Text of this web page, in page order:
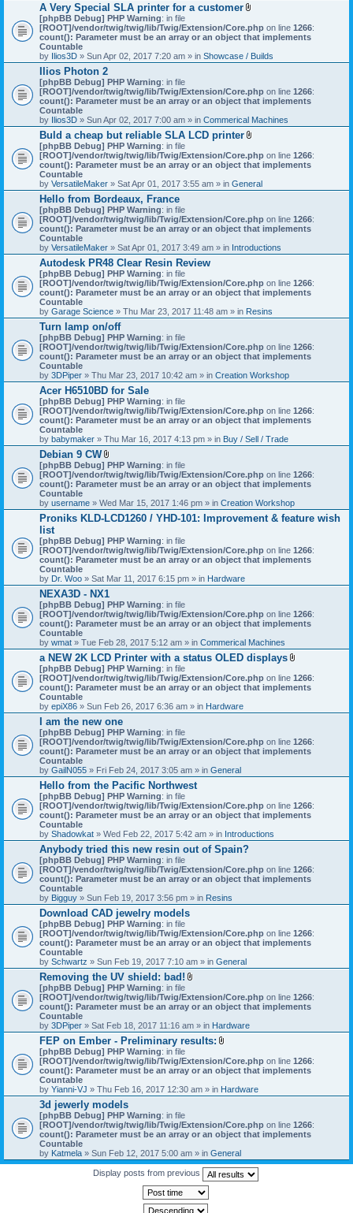
A Very Special SLA printer for a customer
t
t
c
h
n
t
s
)
[phpBB Debug] PHP Warning: in file
[ROOT]/vendor/twig/twig/lib/Twig/Extension/Core.php on line 1266:
count(): Parameter must be an array or an object that implements
Countable
by Ilios3D » Sun Apr 02, 2017 7:20 am » in Showcase / Builds
Ilios Photon 2
[phpBB Debug] PHP Warning: in file
[ROOT]/vendor/twig/twig/lib/Twig/Extension/Core.php on line 1266:
count(): Parameter must be an array or an object that implements
Countable
by Ilios3D » Sun Apr 02, 2017 7:00 am » in Commerical Machines
Buld a cheap but reliable SLA LCD printer
t
t
c
h
n
t
s
)
[phpBB Debug] PHP Warning: in file
[ROOT]/vendor/twig/twig/lib/Twig/Extension/Core.php on line 1266:
count(): Parameter must be an array or an object that implements
Countable
by VersatileMaker » Sat Apr 01, 2017 3:55 am » in General
Hello from Bordeaux, France
[phpBB Debug] PHP Warning: in file
[ROOT]/vendor/twig/twig/lib/Twig/Extension/Core.php on line 1266:
count(): Parameter must be an array or an object that implements
Countable
by VersatileMaker » Sat Apr 01, 2017 3:49 am » in Introductions
Autodesk PR48 Clear Resin Review
[phpBB Debug] PHP Warning: in file
[ROOT]/vendor/twig/twig/lib/Twig/Extension/Core.php on line 1266:
count(): Parameter must be an array or an object that implements
Countable
by Garage Science » Thu Mar 23, 2017 11:48 am » in Resins
Turn lamp on/off
[phpBB Debug] PHP Warning: in file
[ROOT]/vendor/twig/twig/lib/Twig/Extension/Core.php on line 1266:
count(): Parameter must be an array or an object that implements
Countable
by 3DPiper » Thu Mar 23, 2017 10:42 am » in Creation Workshop
Acer H6510BD for Sale
[phpBB Debug] PHP Warning: in file
[ROOT]/vendor/twig/twig/lib/Twig/Extension/Core.php on line 1266:
count(): Parameter must be an array or an object that implements
Countable
by babymaker » Thu Mar 16, 2017 4:13 pm » in Buy / Sell / Trade
Debian 9 CW
A
t
t
c
h
m
n
t
(
)
[phpBB Debug] PHP Warning: in file
[ROOT]/vendor/twig/twig/lib/Twig/Extension/Core.php on line 1266:
count(): Parameter must be an array or an object that implements
Countable
by username » Wed Mar 15, 2017 1:46 pm » in Creation Workshop
Proniks KLD-LCD1260 / YHD-101: Improvement & feature wish
list
[phpBB Debug] PHP Warning: in file
[ROOT]/vendor/twig/twig/lib/Twig/Extension/Core.php on line 1266:
count(): Parameter must be an array or an object that implements
Countable
by Dr. Woo » Sat Mar 11, 2017 6:15 pm » in Hardware
NEXA3D - NX1
[phpBB Debug] PHP Warning: in file
[ROOT]/vendor/twig/twig/lib/Twig/Extension/Core.php on line 1266:
count(): Parameter must be an array or an object that implements
Countable
by wmat » Tue Feb 28, 2017 5:12 am » in Commerical Machines
a NEW 2K LCD Printer with a status OLED displays
t
t
h
n
t
)
[phpBB Debug] PHP Warning: in file
[ROOT]/vendor/twig/twig/lib/Twig/Extension/Core.php on line 1266:
count(): Parameter must be an array or an object that implements
Countable
by epiX86 » Sun Feb 26, 2017 6:36 am » in Hardware
I am the new one
[phpBB Debug] PHP Warning: in file
[ROOT]/vendor/twig/twig/lib/Twig/Extension/Core.php on line 1266:
count(): Parameter must be an array or an object that implements
Countable
by GailN055 » Fri Feb 24, 2017 3:05 am » in General
Hello from the Pacific Northwest
[phpBB Debug] PHP Warning: in file
[ROOT]/vendor/twig/twig/lib/Twig/Extension/Core.php on line 1266:
count(): Parameter must be an array or an object that implements
Countable
by Shadowkat » Wed Feb 22, 2017 5:42 am » in Introductions
Anybody tried this new resin out of Spain?
[phpBB Debug] PHP Warning: in file
[ROOT]/vendor/twig/twig/lib/Twig/Extension/Core.php on line 1266:
count(): Parameter must be an array or an object that implements
Countable
by Bigguy » Sun Feb 19, 2017 3:56 pm » in Resins
Download CAD jewelry models
[phpBB Debug] PHP Warning: in file
[ROOT]/vendor/twig/twig/lib/Twig/Extension/Core.php on line 1266:
count(): Parameter must be an array or an object that implements
Countable
by Schwartz » Sun Feb 19, 2017 7:10 am » in General
Removing the UV shield: bad!
t
t
c
h
m
n
t
s
)
[phpBB Debug] PHP Warning: in file
[ROOT]/vendor/twig/twig/lib/Twig/Extension/Core.php on line 1266:
count(): Parameter must be an array or an object that implements
Countable
by 3DPiper » Sat Feb 18, 2017 11:16 am » in Hardware
FEP on Ember - Preliminary results:
t
t
a
c
h
n
t
s
)
[phpBB Debug] PHP Warning: in file
[ROOT]/vendor/twig/twig/lib/Twig/Extension/Core.php on line 1266:
count(): Parameter must be an array or an object that implements
Countable
by Yianni-VJ » Thu Feb 16, 2017 12:30 am » in Hardware
3d jewerly models
[phpBB Debug] PHP Warning: in file
[ROOT]/vendor/twig/twig/lib/Twig/Extension/Core.php on line 1266:
count(): Parameter must be an array or an object that implements
Countable
by Katmela » Sun Feb 12, 2017 5:00 am » in General
Display posts from previous